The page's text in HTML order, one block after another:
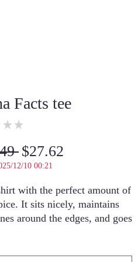
Facts tee
★ ★
Regular
Price
$27.62
12/10 00:21
with the perfect amount of
It sits nicely, maintains
around the edges, and goes